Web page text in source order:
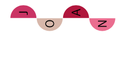
Skip to main content